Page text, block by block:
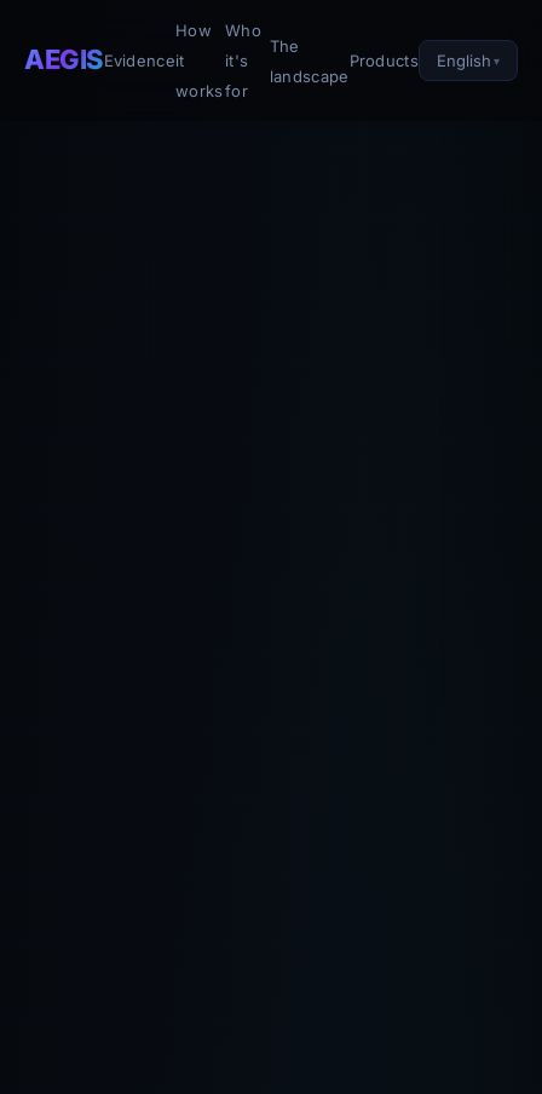
AEGISEvidence
How
it
works
Who
it's
for
The
landscape
Products English